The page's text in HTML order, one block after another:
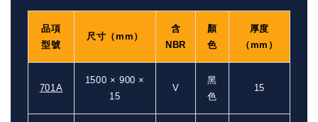
品項
型號
尺寸（mm）
含
NBR
顏
色
厚度
（mm）
701A
1500 × 900 ×
15
V
黑
色
15